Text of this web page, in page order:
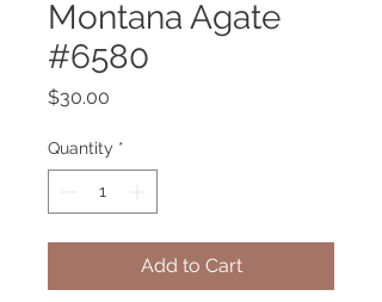
Montana Agate
#6580
$30.00
Quantity *
Add to Cart